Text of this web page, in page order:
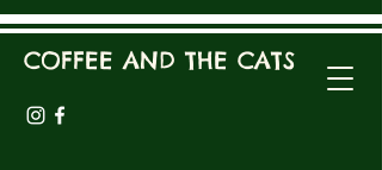
COFFEE AND THE CATS